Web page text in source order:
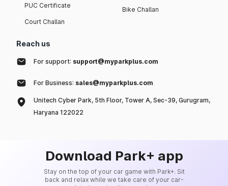
PUC Certificate
Court Challan
Bike Challan
Reach us
For support: support@myparkplus.com
For Business: sales@myparkplus.com
Unitech Cyber Park, 5th Floor, Tower A, Sec-39, Gurugram,
Haryana 122022
Download Park+ app
Stay on the top of your car game with Park+. Sit
back and relax while we take care of your car-